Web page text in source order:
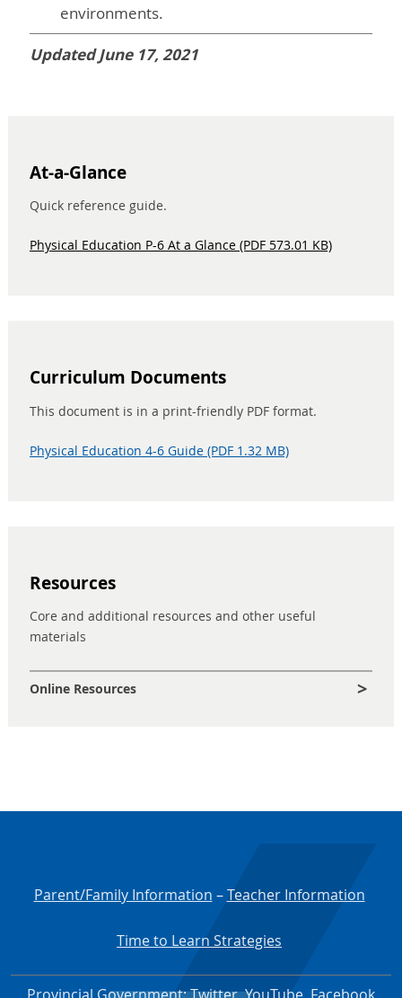
environments.
Updated June 17, 2021
At-a-Glance
Quick reference guide.
Physical Education P-6 At a Glance (PDF 573.01 KB)
Curriculum Documents
This document is in a print-friendly PDF format.
Physical Education 4-6 Guide (PDF 1.32 MB)
Resources
Core and additional resources and other useful
materials
Online Resources
Parent/Family Information –Teacher Information
Time to Learn Strategies